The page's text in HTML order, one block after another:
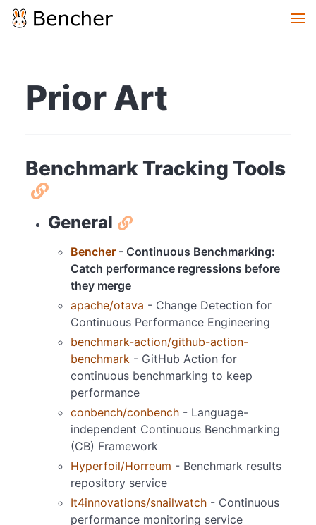
Prior Art
Benchmark Tracking Tools
General
Bencher - Continuous Benchmarking:
Catch performance regressions before
they merge
apache/otava - Change Detection for
Continuous Performance Engineering
benchmark-action/github-action-
benchmark - GitHub Action for
continuous benchmarking to keep
performance
conbench/conbench - Language-
independent Continuous Benchmarking
(CB) Framework
Hyperfoil/Horreum - Benchmark results
repository service
It4innovations/snailwatch - Continuous
performance monitoring service